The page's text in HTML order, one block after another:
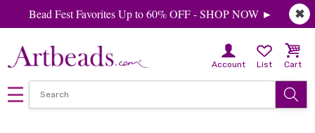
✖
Bead Fest Favorites Up to 60% OFF - SHOP NOW ►
Account List Cart